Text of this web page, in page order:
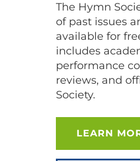
The Hymn
of past issues
available for
includes
performance
reviews, and
Society.
LEARN